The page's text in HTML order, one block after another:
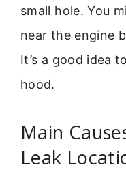
small hole. You
near the engine
It’s a good idea
hood.
Main
Leak